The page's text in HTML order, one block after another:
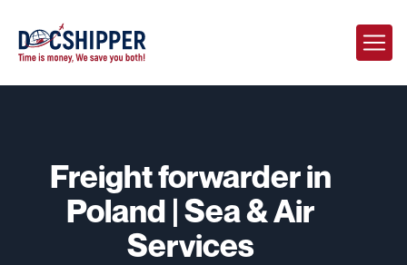
Freight forwarder in
Poland | Sea & Air
Services